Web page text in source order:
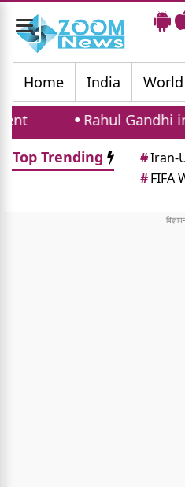
Toggle
navigation
Home
India World
Rahul Gandhi in
Top Trending
#Iran-
#FIFA